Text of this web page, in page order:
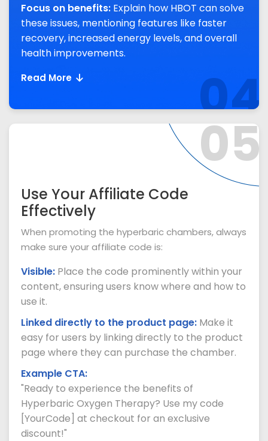
04
Focus on benefits: Explain how HBOT can solve
these issues, mentioning features like faster
recovery, increased energy levels, and overall
health improvements.
Read More
05
Use Your Affiliate Code
Effectively
When promoting the hyperbaric chambers, always
make sure your affiliate code is:
Visible: Place the code prominently within your
content, ensuring users know where and how to
use it.
Linked directly to the product page: Make it
easy for users by linking directly to the product
page where they can purchase the chamber.
Example CTA:
"Ready to experience the benefits of
Hyperbaric Oxygen Therapy? Use my code
[YourCode] at checkout for an exclusive
discount!"